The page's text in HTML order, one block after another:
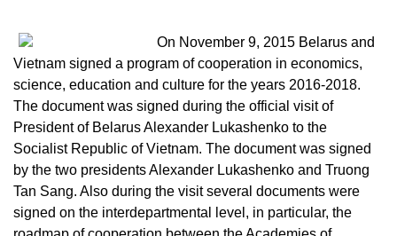
On November 9, 2015 Belarus and
Vietnam signed a program of cooperation in economics,
science, education and culture for the years 2016-2018.
The document was signed during the official visit of
President of Belarus Alexander Lukashenko to the
Socialist Republic of Vietnam. The document was signed
by the two presidents Alexander Lukashenko and Truong
Tan Sang. Also during the visit several documents were
signed on the interdepartmental level, in particular, the